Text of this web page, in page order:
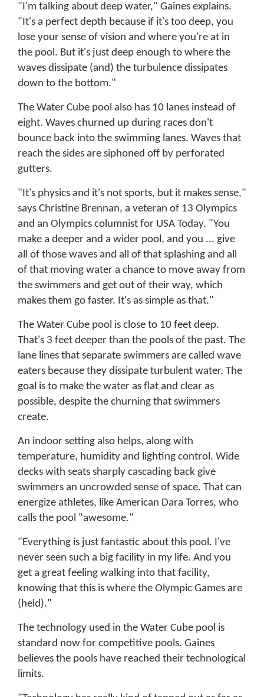
"I'm talking about deep water," Gaines explains.
"It's a perfect depth because if it's too deep, you
lose your sense of vision and where you're at in
the pool. But it's just deep enough to where the
waves dissipate (and) the turbulence dissipates
down to the bottom."
The Water Cube pool also has 10 lanes instead of
eight. Waves churned up during races don't
bounce back into the swimming lanes. Waves that
reach the sides are siphoned off by perforated
gutters.
"It's physics and it's not sports, but it makes sense,"
says Christine Brennan, a veteran of 13 Olympics
and an Olympics columnist for USA Today. "You
make a deeper and a wider pool, and you ... give
all of those waves and all of that splashing and all
of that moving water a chance to move away from
the swimmers and get out of their way, which
makes them go faster. It's as simple as that."
The Water Cube pool is close to 10 feet deep.
That's 3 feet deeper than the pools of the past. The
lane lines that separate swimmers are called wave
eaters because they dissipate turbulent water. The
goal is to make the water as flat and clear as
possible, despite the churning that swimmers
create.
An indoor setting also helps, along with
temperature, humidity and lighting control. Wide
decks with seats sharply cascading back give
swimmers an uncrowded sense of space. That can
energize athletes, like American Dara Torres, who
calls the pool "awesome."
"Everything is just fantastic about this pool. I've
never seen such a big facility in my life. And you
get a great feeling walking into that facility,
knowing that this is where the Olympic Games are
(held)."
The technology used in the Water Cube pool is
standard now for competitive pools. Gaines
believes the pools have reached their technological
limits.